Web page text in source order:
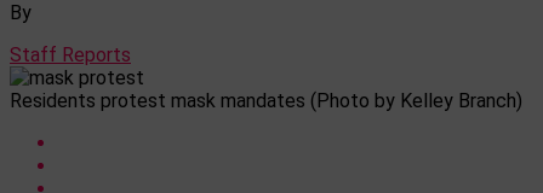
By
Staff Reports
Residents protest mask mandates (Photo by Kelley Branch)